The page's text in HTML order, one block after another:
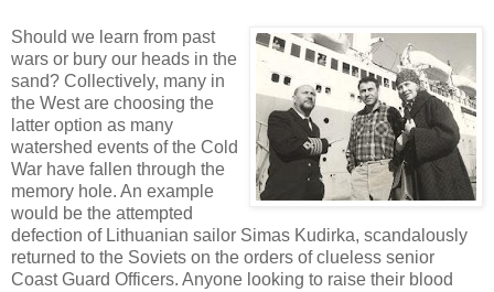
Should we learn from past
wars or bury our heads in the
sand? Collectively, many in
the West are choosing the
latter option as many
watershed events of the Cold
War have fallen through the
memory hole. An example
would be the attempted
defection of Lithuanian sailor Simas Kudirka, scandalously
returned to the Soviets on the orders of clueless senior
Coast Guard Officers. Anyone looking to raise their blood